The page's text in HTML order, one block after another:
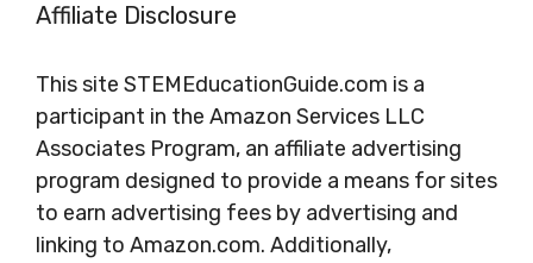
Affiliate Disclosure
This site STEMEducationGuide.com is a
participant in the Amazon Services LLC
Associates Program, an affiliate advertising
program designed to provide a means for sites
to earn advertising fees by advertising and
linking to Amazon.com. Additionally,